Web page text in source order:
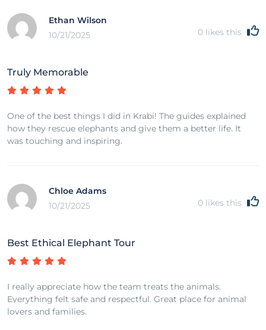
Ethan Wilson
10/21/2025
0 likes this
Truly Memorable
One of the best things I did in Krabi! The guides explained
how they rescue elephants and give them a better life. It
was touching and inspiring.
Chloe Adams
10/21/2025
0 likes this
Best Ethical Elephant Tour
I really appreciate how the team treats the animals.
Everything felt safe and respectful. Great place for animal
lovers and families.